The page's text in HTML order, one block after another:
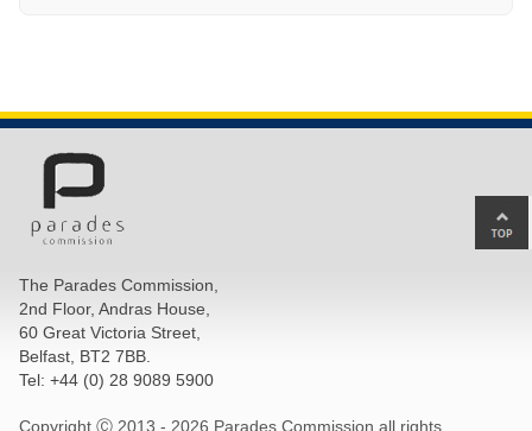
The Parades Commission,
2nd Floor, Andras House,
60 Great Victoria Street,
Belfast, BT2 7BB.
Tel: +44 (0) 28 9089 5900
Copyright Ⓒ 2013 - 2026 Parades Commission all rights
to